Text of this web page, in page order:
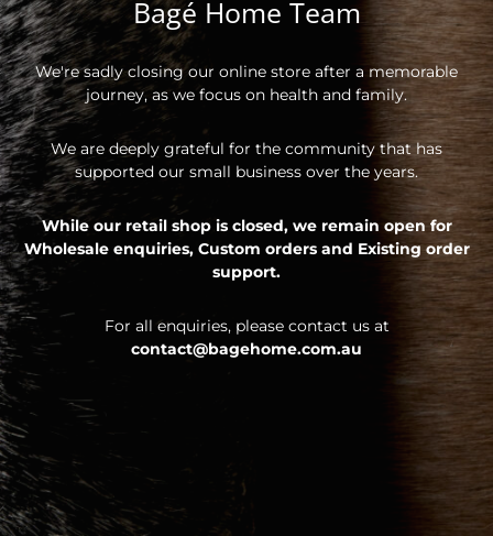
Bagé Home Team
We're sadly closing our online store after a memorable
journey, as we focus on health and family.
We are deeply grateful for the community that has
supported our small business over the years.
While our retail shop is closed, we remain open for
Wholesale enquiries, Custom orders and Existing order
support.
For all enquiries, please contact us at
contact@bagehome.com.au